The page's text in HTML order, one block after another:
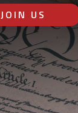
JOIN US